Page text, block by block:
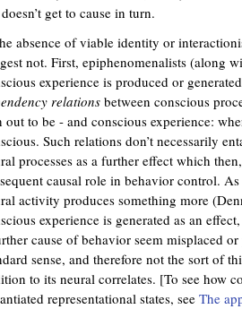
get to cause in turn.
absence of viable identity or
not. First, epiphenomenalists (along
experience is produced or
relationsbetween conscious
out to be - and conscious experience:
Such relations don’t necessarily
processes as a further effect which
causal role in behavior control.
activity produces something more
experience is generated as an
cause of behavior seem misplaced
sense, and therefore not the sort of
to its neural correlates. [To see how
representational states, seeThe